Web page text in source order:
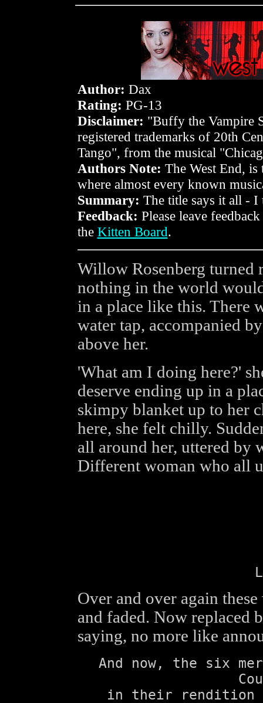
Author: Dax
Rating: PG-13
Disclaimer: "Buffy the Vampire
registered trademarks of 20th
Tango", from the musical
Authors Note: The West End,
where almost every known
Summary: The title says it all -
Feedback: Please leave
the Kitten Board.
Willow Rosenberg turned
nothing in the world
in a place like this. There
water tap, accompanied
above her.
'What am I doing here?'
deserve ending up in a
skimpy blanket up to her
here, she felt chilly.
all around her, uttered by
Different woman who all
Over and over again
and faded. Now replaced
saying, no more like
And now, the six
in their rendition